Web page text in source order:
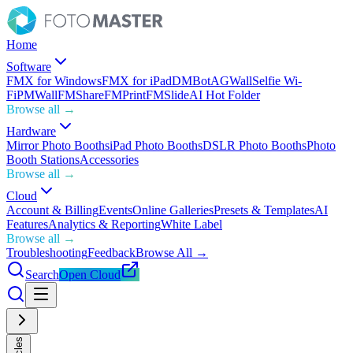
Home
Software
FMX for WindowsFMX for iPadDMBotAGWallSelfie Wi-
FiPMWallFMShareFMPrintFMSlideAI Hot Folder
Browse all →
Hardware
Mirror Photo BoothsiPad Photo BoothsDSLR Photo BoothsPhoto
Booth StationsAccessories
Browse all →
Cloud
Account & BillingEventsOnline GalleriesPresets & TemplatesAI
FeaturesAnalytics & ReportingWhite Label
Browse all →
TroubleshootingFeedbackBrowse All →
SearchOpen Cloud